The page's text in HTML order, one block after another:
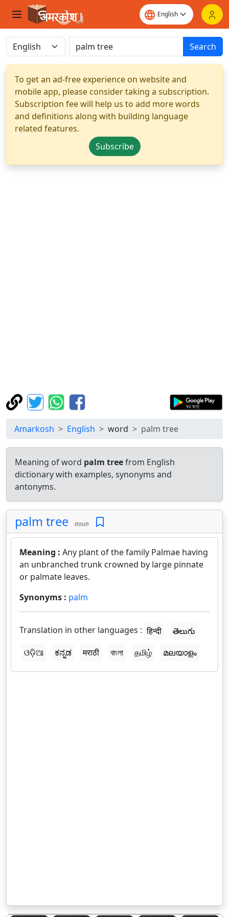
Search
To get an ad-free experience on website and
mobile app, please consider taking a subscription.
Subscription fee will help us to add more words
and definitions along with building language
related features.
Subscribe
Amarkosh English word palm tree
Meaning of word palm treefrom English
dictionary with examples, synonyms and
antonyms.
palm tree noun
Meaning : Any plant of the family Palmae having
an unbranched trunk crowned by large pinnate
or palmate leaves.
Synonyms : palm
Translation in other languages : हिन्दी
తెలుగు
ଓଡ଼ିଆ
ಕನ್ನಡ मराठी বাংলা தமிழ் മലയാളം